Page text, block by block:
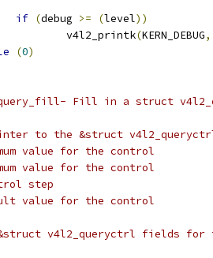
if (debug >= (level))
			v4l2_printk
(KERN_DEBUG,
(0)
Fill in a struct
to the &struct
value for the control
value for the control
step
value for the control
v4l2_queryctrl fields for